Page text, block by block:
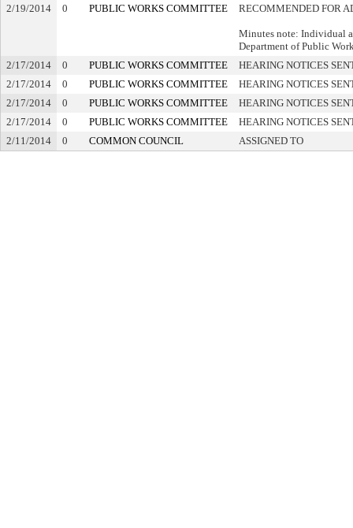
2/19/2014
0 PUBLIC WORKS COMMITTEE RECOMMENDED FOR
Minutes note: Individual
Department of Public
2/17/2014
0 PUBLIC WORKS COMMITTEE
HEARING NOTICES
2/17/2014
0 PUBLIC WORKS COMMITTEE
HEARING NOTICES
2/17/2014
0 PUBLIC WORKS COMMITTEE
HEARING NOTICES
2/17/2014
0 PUBLIC WORKS COMMITTEE
HEARING NOTICES
2/11/2014
0 COMMON COUNCIL ASSIGNED TO